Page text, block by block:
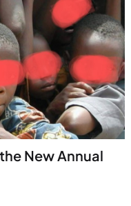
New Annual